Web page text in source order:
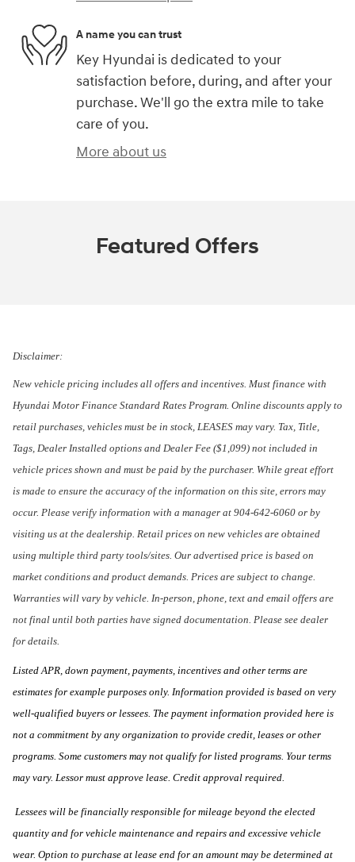
A name you can trust
Key Hyundai is dedicated to your
satisfaction before, during, and after your
purchase. We'll go the extra mile to take
care of you.
More about us
Featured Offers
Disclaimer:
New vehicle pricing includes all offers and incentives. Must finance with
Hyundai Motor Finance Standard Rates Program. Online discounts apply to
retail purchases, vehicles must be in stock, LEASES may vary. Tax, Title,
Tags, Dealer Installed options and Dealer Fee ($1,099) not included in
vehicle prices shown and must be paid by the purchaser. While great effort
is made to ensure the accuracy of the information on this site, errors may
occur. Please verify information with a manager at 904-642-6060 or by
visiting us at the dealership. Retail prices on new vehicles are obtained
using multiple third party tools/sites. Our advertised price is based on
market conditions and product demands. Prices are subject to change.
Warranties will vary by vehicle. In-person, phone, text and email offers are
not final until both parties have signed documentation. Please see dealer
for details.
Listed APR, down payment, payments, incentives and other terms are
estimates for example purposes only. Information provided is based on very
well-qualified buyers or lessees. The payment information provided here is
not a commitment by any organization to provide credit, leases or other
programs. Some customers may not qualify for listed programs. Your terms
may vary. Lessor must approve lease. Credit approval required.
Lessees will be financially responsible for mileage beyond the elected
quantity and for vehicle maintenance and repairs and excessive vehicle
wear. Option to purchase at lease end for an amount may be determined at